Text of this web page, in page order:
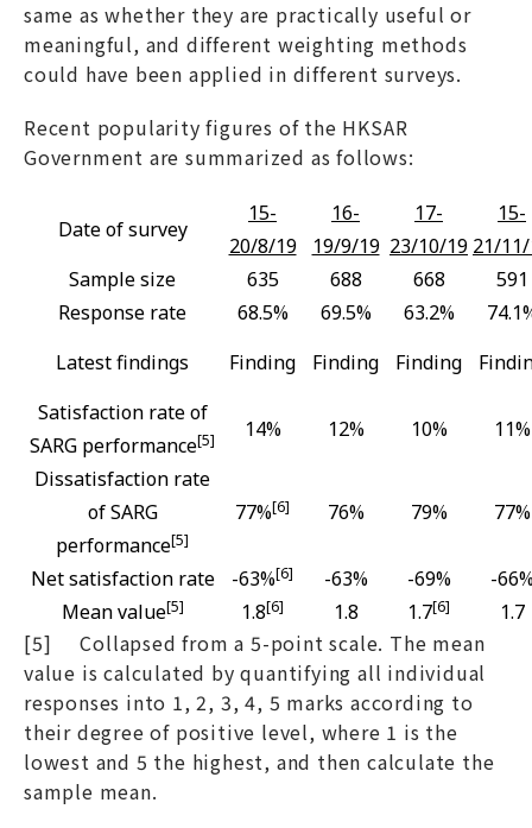
same as whether they are practically useful or
meaningful, and different weighting methods
could have been applied in different surveys.
Recent popularity figures of the HKSAR
Government are summarized as follows:
Date of survey
15-
20/8/19
16-
19/9/19
17-
23/10/19
15-
21/
Sample size
635 688 668
591
Response rate
68.5% 69.5% 63.2%
Latest findings
Finding Finding Finding
Satisfaction rate of
SARG performance[5] 14% 12% 10%
11%
Dissatisfaction rate
of SARG
performance[5]
77%[6] 76% 79% 77%
Net satisfaction rate -63%[6] -63% -69%
-
Mean value[5] 1.8[6] 1.8 1.7[6] 1.7
[5] Collapsed from a 5-point scale. The mean
value is calculated by quantifying all individual
responses into 1, 2, 3, 4, 5 marks according to
their degree of positive level, where 1 is the
lowest and 5 the highest, and then calculate the
sample mean.